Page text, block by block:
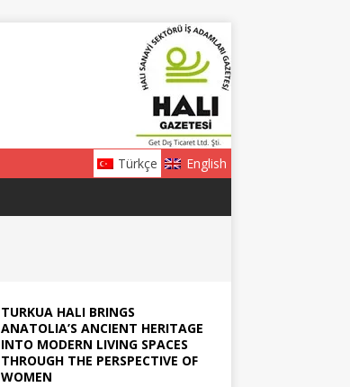
Türkçe
English
TURKUA HALI BRINGS
ANATOLIA’S ANCIENT HERITAGE
INTO MODERN LIVING SPACES
THROUGH THE PERSPECTIVE OF
WOMEN